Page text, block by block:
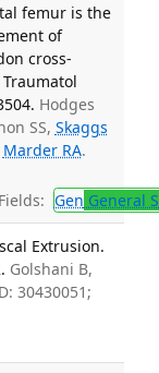
femur is the
of
cross-
Hodges
SS, Skaggs
Marder RA.
Gen General
Extrusion.
Golshani B,
30430051;